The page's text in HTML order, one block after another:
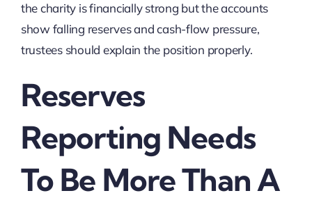
the charity is financially strong but the accounts
show falling reserves and cash-flow pressure,
trustees should explain the position properly.
Reserves
Reporting Needs
To Be More Than A